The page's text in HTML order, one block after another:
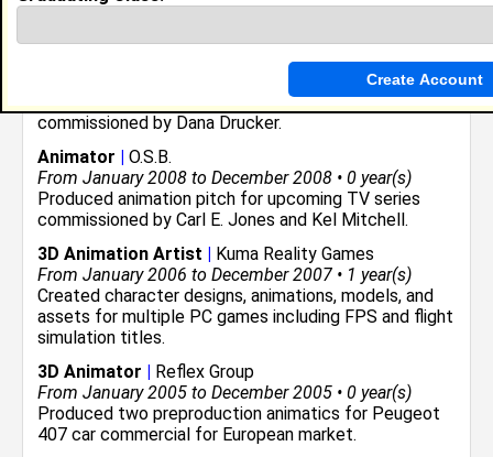
I have 3 years of experience working in theArts,
Apricot Brown
From January 2008 to December 2008 • 0 year(s)
Produced storyboards for upcoming graphic novel
commissioned by Dana Drucker.
Animator | O.S.B.
From January 2008 to December 2008 • 0 year(s)
Produced animation pitch for upcoming TV series
commissioned by Carl E. Jones and Kel Mitchell.
3D Animation Artist | Kuma Reality Games
From January 2006 to December 2007 • 1 year(s)
Created character designs, animations, models, and
assets for multiple PC games including FPS and flight
simulation titles.
3D Animator | Reflex Group
From January 2005 to December 2005 • 0 year(s)
Produced two preproduction animatics for Peugeot
407 car commercial for European market.